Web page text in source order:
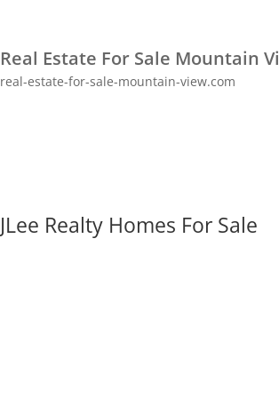
Real Estate For Sale Mountain
real-estate-for-sale-mountain-view.com
JLee Realty Homes For Sale